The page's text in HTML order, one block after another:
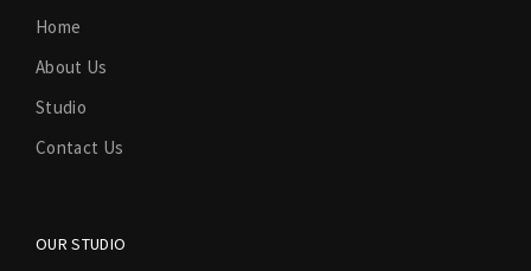
Home
About Us
Studio
Contact Us
OUR STUDIO